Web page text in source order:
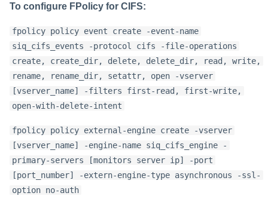
To configure FPolicy for CIFS:
fpolicy policy event create -event-name
siq_cifs_events -protocol cifs -file-operations
create, create_dir, delete, delete_dir, read, write,
rename, rename_dir, setattr, open -vserver
[vserver_name] -filters first-read, first-write,
open-with-delete-intent
fpolicy policy external-engine create -vserver
[vserver_name] -engine-name siq_cifs_engine -
primary-servers [monitors server ip] -port
[port_number] -extern-engine-type asynchronous -ssl-
option no-auth